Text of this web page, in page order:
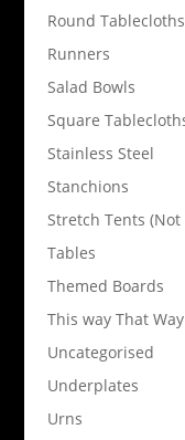
Round
Runners
Salad Bowls
Square
Stainless Steel
Stanchions
Stretch Tents
Tables
Themed Boards
This way That
Uncategorised
Underplates
Urns